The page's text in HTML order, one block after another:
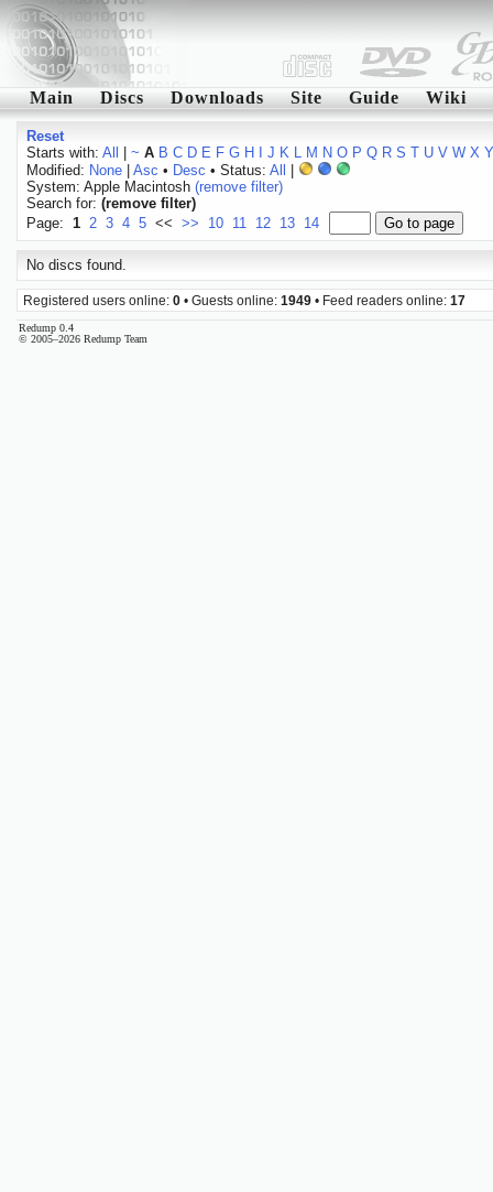
Main Discs Downloads Site Guide Wiki
Reset
Starts with: All ~ A B C D E F G H J K L M N O P Q R S T U V W X Y
Modified: None| Asc • Desc • Status: All
System: Apple Macintosh (remove filter)
Search for: (remove filter)
Page: 1 2 3 4 5 << >> 10 11 12 13 14
No discs found.
Registered users online: 0 • Guests online: 1949 • Feed readers online: 17
Redump 0.4
© 2005–2026 Redump Team